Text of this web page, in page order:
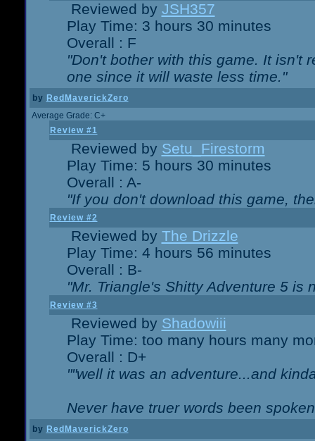
Reviewed by JSH357
Play Time: 3 hours 30 minutes
Overall : F
"Don't bother with this game. It isn't
one since it will waste less time."
by RedMaverickZero
Average Grade: C+
Review #1
Reviewed by Setu_Firestorm
Play Time: 5 hours 30 minutes
Overall : A-
"If you don't download this game,
Review #2
Reviewed by The Drizzle
Play Time: 4 hours 56 minutes
Overall : B-
"Mr. Triangle's Shitty Adventure 5 is
Review #3
Reviewed by Shadowiii
Play Time: too many hours many
Overall : D+
""well it was an adventure...and
Never have truer words been
by RedMaverickZero